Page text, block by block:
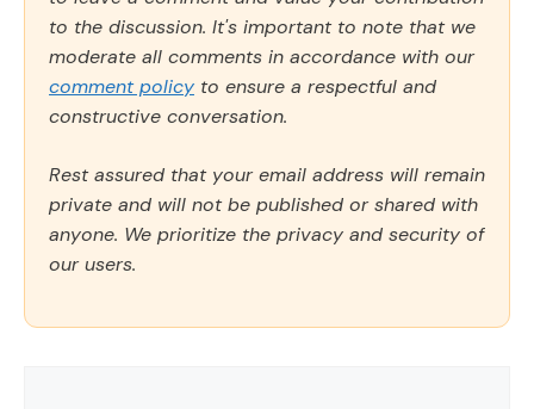
to the discussion. It's important to note that we
moderate all comments in accordance with our
comment policy to ensure a respectful and
constructive conversation.
Rest assured that your email address will remain
private and will not be published or shared with
anyone. We prioritize the privacy and security of
our users.